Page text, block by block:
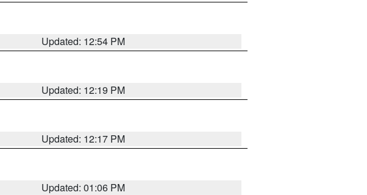
Updated: 12:54 PM
Updated: 12:19 PM
Updated: 12:17 PM
Updated: 01:06 PM